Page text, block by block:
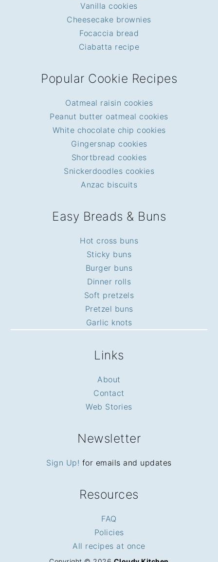
Vanilla cookies
Cheesecake brownies
Focaccia bread
Ciabatta recipe
Popular Cookie Recipes
Oatmeal raisin cookies
Peanut butter oatmeal cookies
White chocolate chip cookies
Gingersnap cookies
Shortbread cookies
Snickerdoodles cookies
Anzac biscuits
Easy Breads & Buns
Hot cross buns
Sticky buns
Burger buns
Dinner rolls
Soft pretzels
Pretzel buns
Garlic knots
Links
About
Contact
Web Stories
Newsletter
Sign Up! for emails and updates
Resources
FAQ
Policies
All recipes at once